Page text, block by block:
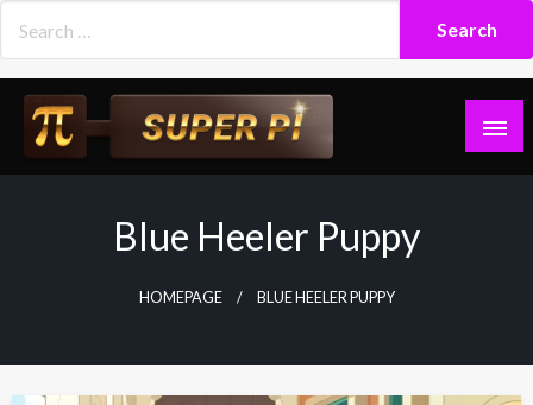
content
Blue Heeler Puppy
HOMEPAGE BLUE HEELER PUPPY